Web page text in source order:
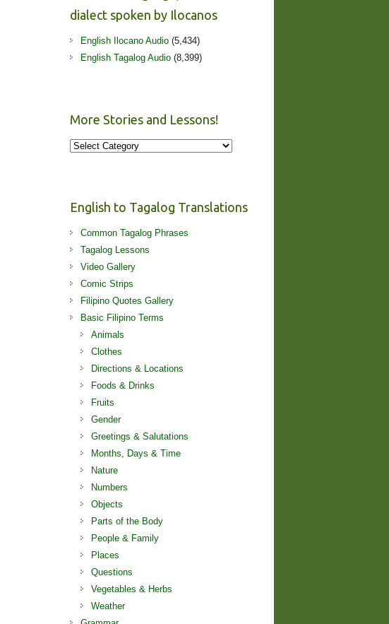
dialect spoken by Ilocanos
English Ilocano Audio (5,434)
English Tagalog Audio (8,399)
More Stories and Lessons!
More
English to Tagalog Translations
Common Tagalog Phrases
Tagalog Lessons
Video Gallery
Comic Strips
Filipino Quotes Gallery
Basic Filipino Terms
Animals
Clothes
Directions & Locations
Foods & Drinks
Fruits
Gender
Greetings & Salutations
Months, Days & Time
Nature
Numbers
Objects
Parts of the Body
People & Family
Places
Questions
Vegetables & Herbs
Weather